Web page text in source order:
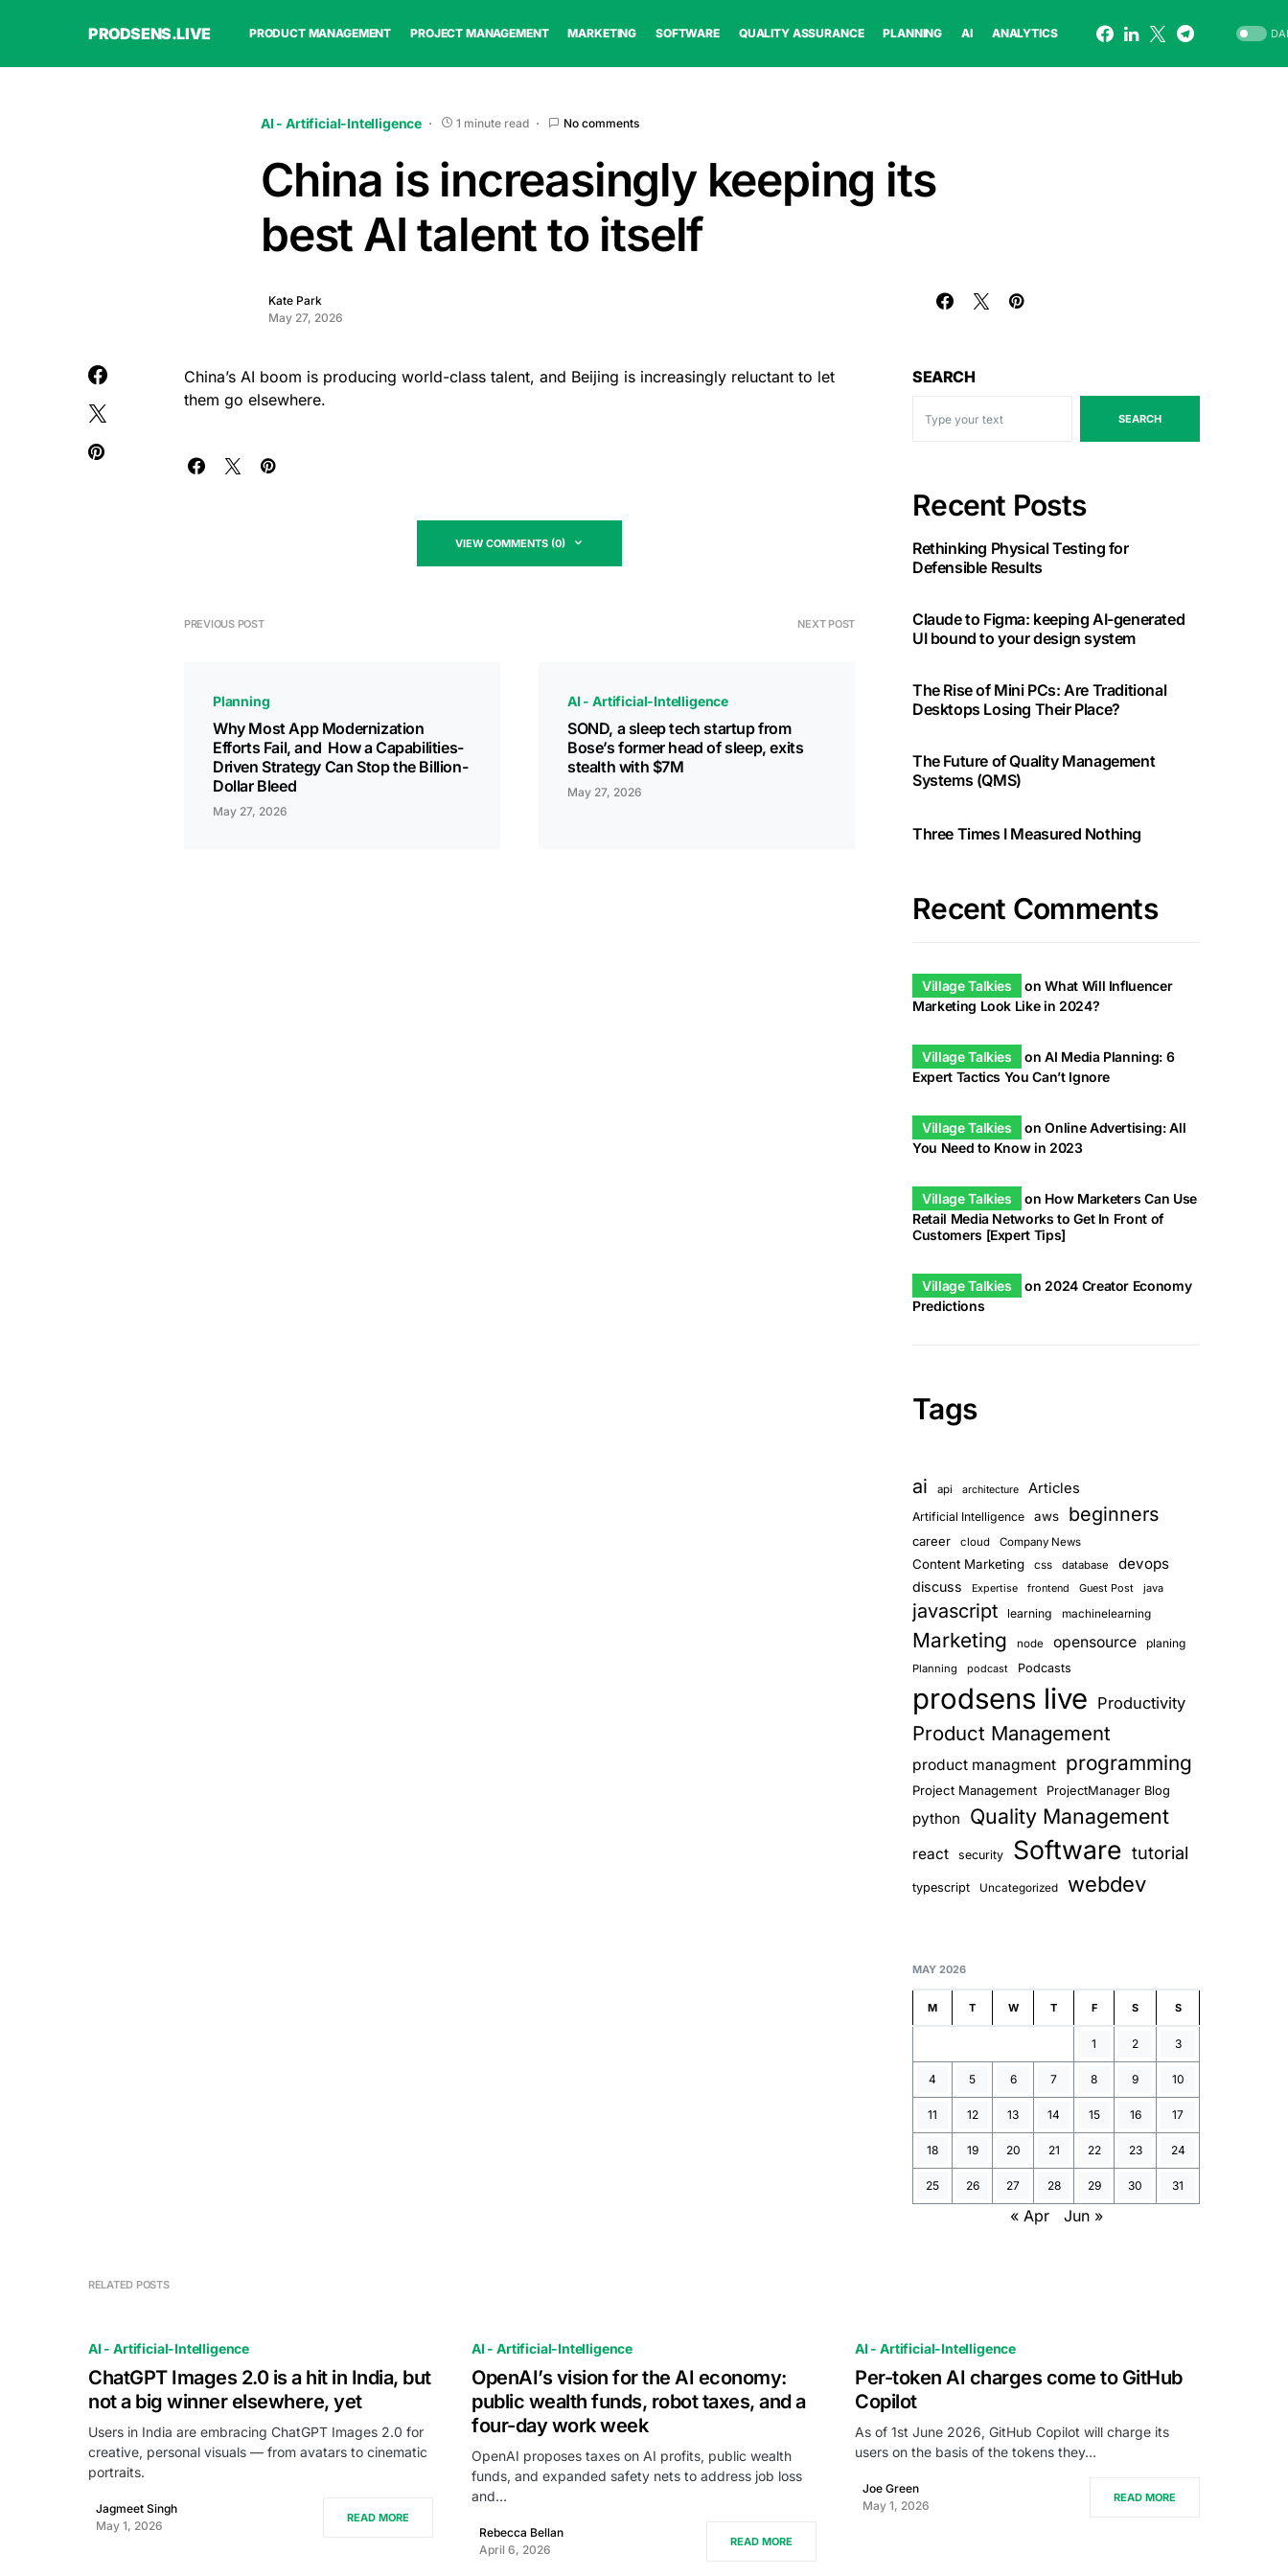
PRODSENS.LIVE PRODUCT MANAGEMENT PROJECT MANAGEMENT MARKETING SOFTWARE QUALITY ASSURANCE PLANNING AI ANALYTICS
AI - Artificial-Intelligence 1 minute read No comments
China is increasingly keeping its
best AI talent to itself
Kate Park
May 27, 2026
China’s AI boom is producing world-class talent, and Beijing is increasingly reluctant to let
them go elsewhere.
VIEW COMMENTS (0)
PREVIOUS POST
Planning
Why Most App Modernization
Efforts Fail, and How a Capabilities-
Driven Strategy Can Stop the Billion-
Dollar Bleed
May 27, 2026
NEXT POST
AI - Artificial-Intelligence
SOND, a sleep tech startup from
Bose’s former head of sleep, exits
stealth with $7M
May 27, 2026
SEARCH
SEARCH
Recent Posts
Rethinking Physical Testing for
Defensible Results
Claude to Figma: keeping AI-generated
UI bound to your design system
The Rise of Mini PCs: Are Traditional
Desktops Losing Their Place?
The Future of Quality Management
Systems (QMS)
Three Times I Measured Nothing
Recent Comments
Village Talkies onWhat Will Influencer
Marketing Look Like in 2024?
Village Talkies onAI Media Planning: 6
Expert Tactics You Can’t Ignore
Village Talkies onOnline Advertising: All
You Need to Know in 2023
Village Talkies on How Marketers Can Use
Retail Media Networks to Get In Front of
Customers [Expert Tips]
Village Talkies on 2024 Creator Economy
Predictions
Tags
ai api architecture Articles
Artificial Intelligence aws beginners
career cloud Company News
Content Marketing css database devops
discuss Expertise frontend Guest Post java
javascript learning machinelearning
Marketing node opensource planing
Planning podcast Podcasts
prodsens live Productivity
Product Management
product managment programming
Project Management ProjectManager Blog
python Quality Management
react security Software tutorial
typescript Uncategorized webdev
MAY 2026
M T W T F S S
1 2 3
4 5 6 7 8 9 10
11 12 13 14 15 16 17
18 19 20 21 22 23 24
25 26 27 28 29 30 31
« Apr Jun »
RELATED POSTS
AI - Artificial-Intelligence
ChatGPT Images 2.0 is a hit in India, but
not a big winner elsewhere, yet
Users in India are embracing ChatGPT Images 2.0 for
creative, personal visuals — from avatars to cinematic
portraits.
Jagmeet Singh
May 1, 2026
READ MORE
AI - Artificial-Intelligence
OpenAI’s vision for the AI economy:
public wealth funds, robot taxes, and a
four-day work week
OpenAI proposes taxes on AI profits, public wealth
funds, and expanded safety nets to address job loss
and…
Rebecca Bellan
April 6, 2026
READ MORE
AI - Artificial-Intelligence
Per-token AI charges come to GitHub
Copilot
As of 1st June 2026, GitHub Copilot will charge its
users on the basis of the tokens they…
Joe Green
May 1, 2026
READ MORE